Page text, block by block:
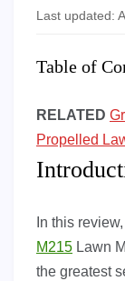
Last updated:
Table of
RELATED
Propelled
In this
M215 Lawn
the greatest